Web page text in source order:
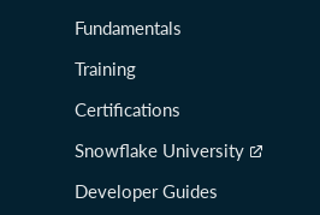
Fundamentals
Training
Certifications
Snowflake University
Developer Guides